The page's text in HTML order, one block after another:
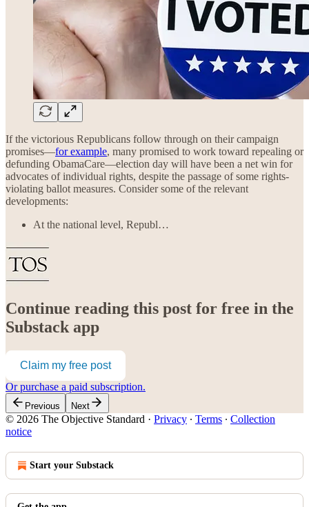
If the victorious Republicans follow through on their campaign
promises—for example, many promised to work toward repealing or
defunding ObamaCare—election day will have been a net win for
advocates of individual rights, despite the passage of some rights-
violating ballot measures. Consider some of the relevant
developments:
At the national level, Republ…
Continue reading this post for free in the
Substack app
Claim my free post
Or purchase a paid subscription.
Previous Next
© 2026 The Objective Standard · Privacy ∙ Terms ∙ Collection
notice
Start your Substack